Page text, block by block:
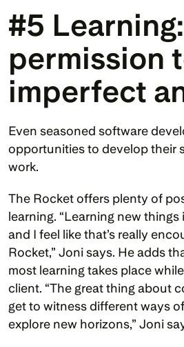
#5 Learning:
permission
imperfect
Even seasoned software
opportunities to develop their
work.
The Rocket offers plenty of
learning. “Learning new
and I feel like that’s really
Rocket,” Joni says. He adds
most learning takes place
client. “The great thing about
get to witness different ways
explore new horizons,” Joni